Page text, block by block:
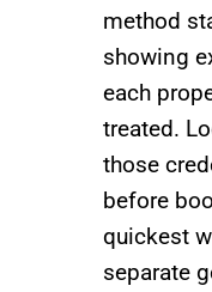
method
showing
each
treated.
those
before
quickest
separate